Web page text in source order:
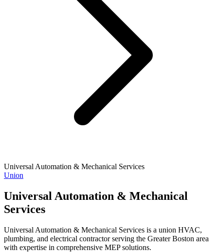
Universal Automation & Mechanical Services
Union
Universal Automation & Mechanical
Services
Universal Automation & Mechanical Services is a union HVAC,
plumbing, and electrical contractor serving the Greater Boston area
with expertise in comprehensive MEP solutions.